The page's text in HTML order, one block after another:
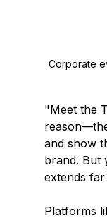
Corporate
"Meet the
and show
brand. But
extends
Platforms